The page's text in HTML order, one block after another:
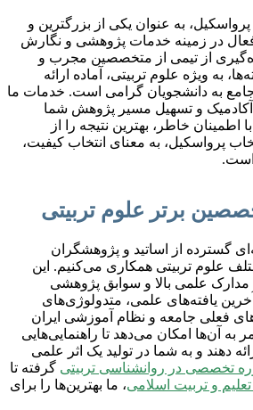
به عنوان یکی از بزرگترین و
در زمینه خدمات پژوهشی و نگارش
از تیمی از متخصصین مجرب و
به ویژه علوم تربیتی، آماده ارائه
به دانشجویان گرامی است. خدمات ما
و تسهیل مسیر پژوهش شما
اطمینان خاطر، بهترین نتیجه را از
پرواسکیل، به معنای انتخاب کیفیت،
برتر علوم تربیتی
گسترده از اساتید و پژوهشگران
علوم تربیتی همکاری می‌کنیم. این
مدارک علمی بالا و سوابق پژوهشی
یافته‌های علمی، متدولوژی‌های
فعلی جامعه و نظام آموزشی ایران
به آن‌ها امکان می‌دهد تا راهنمایی‌هایی
دهند و به شما در تولید یک اثر علمی
تخصصی در روانشناسی تربیتی گرفته تا
و تربیت اسلامی، ما بهترین‌ها را برای